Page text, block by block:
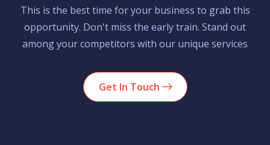
This is the best time for your business to grab this
opportunity. Don't miss the early train. Stand out
among your competitors with our unique services
Get In Touch